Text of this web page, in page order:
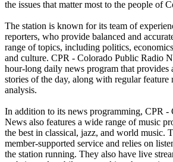
the issues that matter most to the people of
The station is known for its team of
reporters, who provide balanced and
range of topics, including politics,
and culture. CPR - Colorado Public Radio
hour-long daily news program that provides
stories of the day, along with regular feature
analysis.
In addition to its news programming, CPR -
News also features a wide range of music
the best in classical, jazz, and world music.
member-supported service and relies on
the station running. They also have live